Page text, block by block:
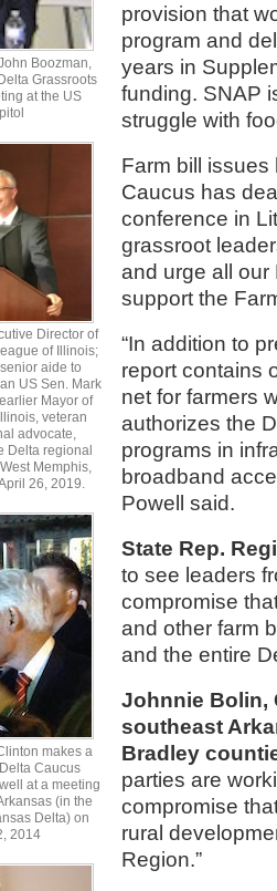
Boozman,
Grassroots
at the US
Director of
of Illinois;
aide to
US Sen. Mark
Mayor of
veteran
advocate,
Delta regional
Memphis,
26, 2019.
makes a
Caucus
at a meeting
(in the
Delta) on
2014
provision that
program and
years in
funding. SNAP
struggle with
Farm bill
Caucus has
conference in
grassroot
and urge all
support the
“In addition to
report contains
net for farmers
authorizes the
programs in
broadband
Powell said.
State Rep.
to see leaders
compromise
and other farm
and the entire
Johnnie Bolin,
southeast
Bradley
parties are
compromise
rural
Region.”